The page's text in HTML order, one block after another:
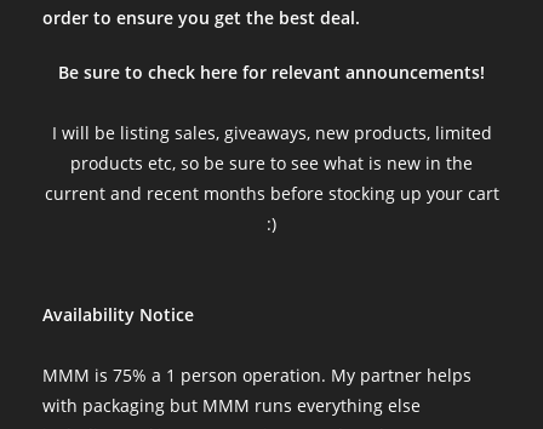
order to ensure you get the best deal.
Be sure to check here for relevant announcements!
I will be listing sales, giveaways, new products, limited
products etc, so be sure to see what is new in the
current and recent months before stocking up your cart
:)
Availability Notice
MMM is 75% a 1 person operation. My partner helps
with packaging but MMM runs everything else